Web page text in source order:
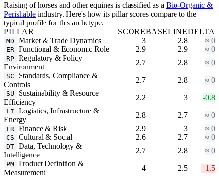
Raising of horses and other equines is classified as a Bio-Organic &
Perishable industry. Here's how its pillar scores compare to the
typical profile for this archetype.
PILLAR
SCOREBASELINEDELTA
MD Market & Trade Dynamics 3 2.8 ≈ 0
ER Functional & Economic Role 2.9 2.9 ≈ 0
RP Regulatory & Policy
Environment
2.7 2.8 ≈ 0
SC
Standards, Compliance &
Controls
2.7 2.8 ≈ 0
SU
Sustainability & Resource
Efficiency
2.2 3 -0.8
LI
Logistics, Infrastructure &
Energy
2.8 2.7 ≈ 0
FR Finance & Risk 2.9 3 ≈ 0
CS Cultural & Social 2.6 2.7 ≈ 0
DT Data, Technology &
Intelligence
2.7 2.8 ≈ 0
PM Product Definition &
Measurement
4 2.5 +1.5